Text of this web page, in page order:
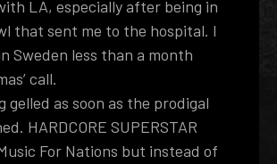
LA, especially after being in
that sent me to the hospital. I
Sweden less than a month
call.
gelled as soon as the prodigal
HARDCORE SUPERSTAR
For Nations but instead of